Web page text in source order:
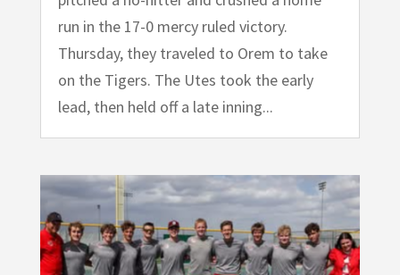
run in the 17-0 mercy ruled victory.
Thursday, they traveled to Orem to take
on the Tigers. The Utes took the early
lead, then held off a late inning...